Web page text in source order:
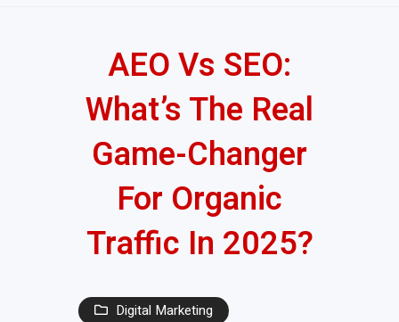
AEO Vs SEO:
What’s The Real
Game-Changer
For Organic
Traffic In 2025?
Digital Marketing